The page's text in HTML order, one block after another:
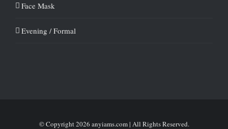
Face Mask
Evening / Formal
© Copyright2026 anyiams.com | All Rights Reserved.